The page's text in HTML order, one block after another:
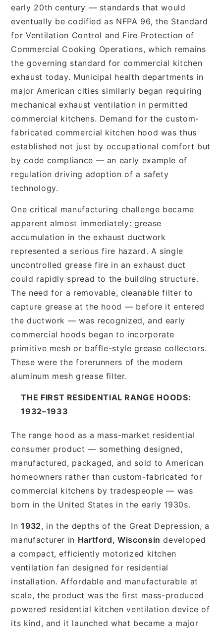
early 20th century — standards that would
eventually be codified as NFPA 96, the Standard
for Ventilation Control and Fire Protection of
Commercial Cooking Operations, which remains
the governing standard for commercial kitchen
exhaust today. Municipal health departments in
major American cities similarly began requiring
mechanical exhaust ventilation in permitted
commercial kitchens. Demand for the custom-
fabricated commercial kitchen hood was thus
established not just by occupational comfort but
by code compliance — an early example of
regulation driving adoption of a safety
technology.
One critical manufacturing challenge became
apparent almost immediately: grease
accumulation in the exhaust ductwork
represented a serious fire hazard. A single
uncontrolled grease fire in an exhaust duct
could rapidly spread to the building structure.
The need for a removable, cleanable filter to
capture grease at the hood — before it entered
the ductwork — was recognized, and early
commercial hoods began to incorporate
primitive mesh or baffle-style grease collectors.
These were the forerunners of the modern
aluminum mesh grease filter.
THE FIRST RESIDENTIAL RANGE HOODS:
1932–1933
The range hood as a mass-market residential
consumer product — something designed,
manufactured, packaged, and sold to American
homeowners rather than custom-fabricated for
commercial kitchens by tradespeople — was
born in the United States in the early 1930s.
In1932, in the depths of the Great Depression, a
manufacturer in Hartford, Wisconsin developed
a compact, efficiently motorized kitchen
ventilation fan designed for residential
installation. Affordable and manufacturable at
scale, the product was the first mass-produced
powered residential kitchen ventilation device of
its kind, and it launched what became a major